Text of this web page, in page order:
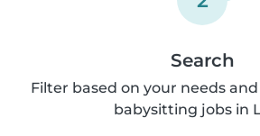
Search
Filter based on your needs
babysitting jobs in